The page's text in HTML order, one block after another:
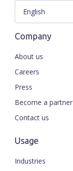
Company
About us
Careers
Press
Become a partner
Contact us
Usage
Industries